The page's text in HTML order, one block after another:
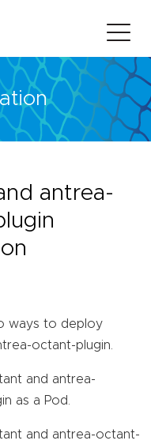
antrea-
ways to deploy
octant-plugin.
and antrea-
as a Pod.
and antrea-octant-